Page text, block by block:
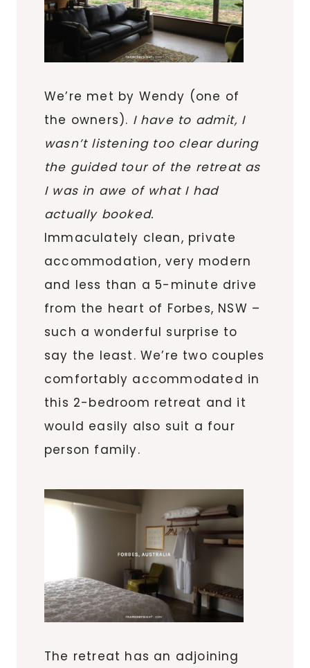
We’re met by Wendy (one of
the owners). I have to admit, I
wasn’t listening too clear during
the guided tour of the retreat as
I was in awe of what I had
actually booked.
Immaculately clean, private
accommodation, very modern
and less than a 5-minute drive
from the heart of Forbes, NSW –
such a wonderful surprise to
say the least. We’re two couples
comfortably accommodated in
this 2-bedroom retreat and it
would easily also suit a four
person family.
The retreat has an adjoining